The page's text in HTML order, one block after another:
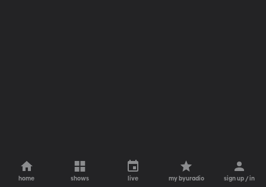
home shows live my byuradio sign up / in